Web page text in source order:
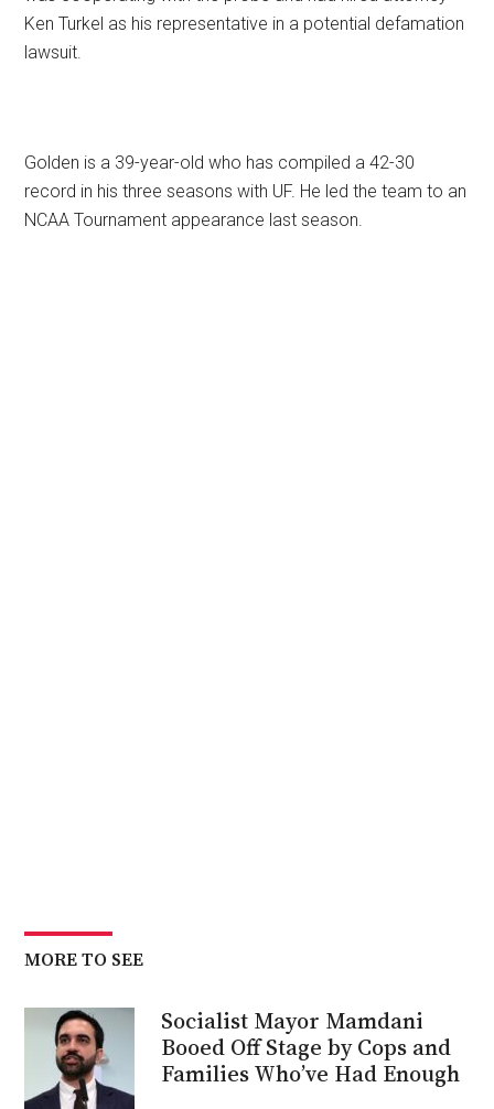
Ken Turkel as his representative in a potential defamation
lawsuit.
Golden is a 39-year-old who has compiled a 42-30
record in his three seasons with UF. He led the team to an
NCAA Tournament appearance last season.
MORE TO SEE
Socialist Mayor Mamdani
Booed Off Stage by Cops and
Families Who’ve Had Enough